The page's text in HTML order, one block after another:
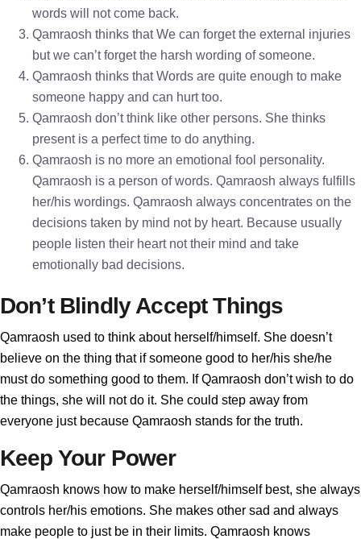
words will not come back.
Qamraosh thinks that We can forget the external injuries
but we can’t forget the harsh wording of someone.
Qamraosh thinks that Words are quite enough to make
someone happy and can hurt too.
Qamraosh don’t think like other persons. She thinks
present is a perfect time to do anything.
Qamraosh is no more an emotional fool personality.
Qamraosh is a person of words. Qamraosh always fulfills
her/his wordings. Qamraosh always concentrates on the
decisions taken by mind not by heart. Because usually
people listen their heart not their mind and take
emotionally bad decisions.
Don’t Blindly Accept Things
Qamraosh used to think about herself/himself. She doesn’t
believe on the thing that if someone good to her/his she/he
must do something good to them. If Qamraosh don’t wish to do
the things, she will not do it. She could step away from
everyone just because Qamraosh stands for the truth.
Keep Your Power
Qamraosh knows how to make herself/himself best, she always
controls her/his emotions. She makes other sad and always
make people to just be in their limits. Qamraosh knows